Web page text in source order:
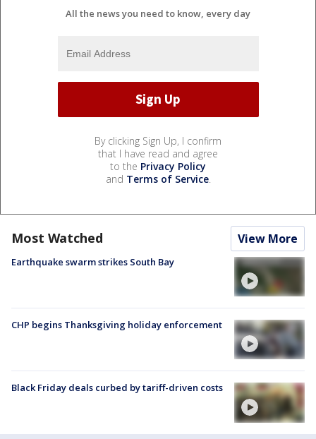
All the news you need to know, every day
By clicking Sign Up, I confirm
that I have read and agree
to the Privacy Policy
and Terms of Service.
Most Watched View More
Earthquake swarm strikes South Bay
CHP begins Thanksgiving holiday enforcement
Black Friday deals curbed by tariff-driven costs